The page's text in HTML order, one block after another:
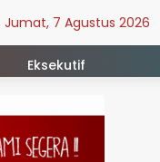
Jumat, 7 Agustus 2026
Eksekutif